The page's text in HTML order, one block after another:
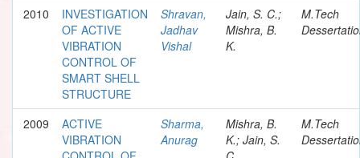
2010
INVESTIGATION
OF ACTIVE
VIBRATION
CONTROL OF
SMART SHELL
STRUCTURE
Shravan,
Jadhav
Vishal
Jain, S. C.;
Mishra, B.
K.
M.Tech
2009
ACTIVE
VIBRATION
Sharma,
Anurag
Mishra, B.
K.; Jain, S.
M.Tech